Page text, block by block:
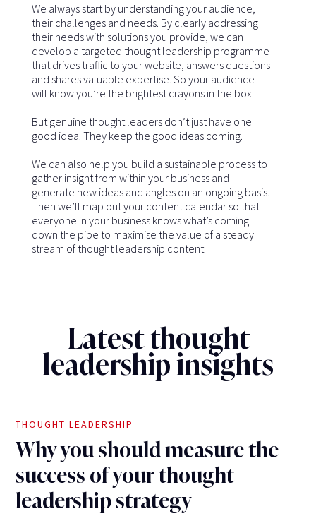
We always start by understanding your audience,
their challenges and needs. By clearly addressing
their needs with solutions you provide, we can
develop a targeted thought leadership programme
that drives traffic to your website, answers questions
and shares valuable expertise. So your audience
will know you’re the brightest crayons in the box.
But genuine thought leaders don’t just have one
good idea. They keep the good ideas coming.
We can also help you build a sustainable process to
gather insight from within your business and
generate new ideas and angles on an ongoing basis.
Then we’ll map out your content calendar so that
everyone in your business knows what’s coming
down the pipe to maximise the value of a steady
stream of thought leadership content.
Latest thought
leadership insights
THOUGHT LEADERSHIP
Why you should measure the
success of your thought
leadership strategy